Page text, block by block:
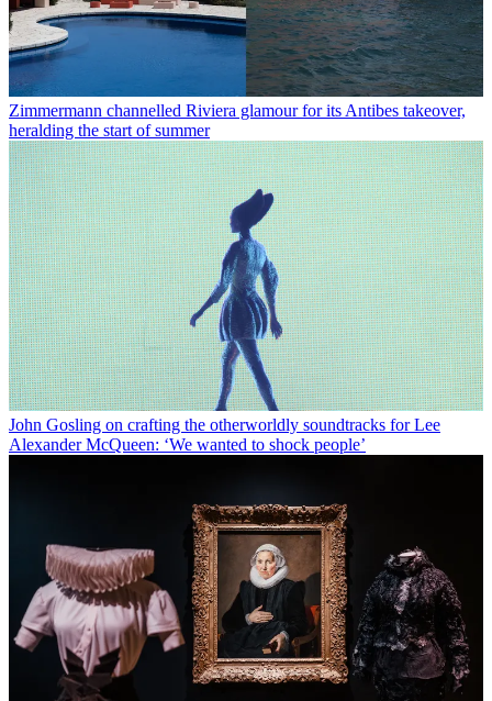
Zimmermann channelled Riviera glamour for its Antibes takeover,
heralding the start of summer
John Gosling on crafting the otherworldly soundtracks for Lee
Alexander McQueen: ‘We wanted to shock people’